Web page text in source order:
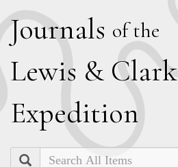
Journals of the
Lewis & Clark
Expedition
Search